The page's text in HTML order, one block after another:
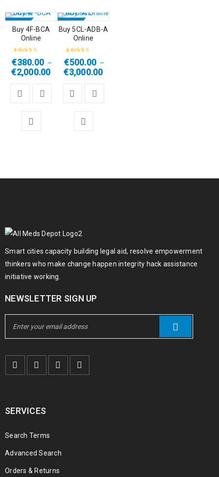
Buy 4F-BCA
Online
Rated4.50
out of 5
€380.00 –
€2,000.00
HOT
Buy 5CL-ADB-A
Online
Rated4.67out
of 5
€500.00 –
€3,000.00
Smart cities capacity building legal aid, resolve empowerment
thinkers who make change happen integrity hack assistance
initiative working.
NEWSLETTER SIGN UP
SERVICES
Search Terms
Advanced Search
Orders & Returns